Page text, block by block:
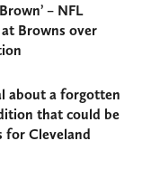
– NFL
Browns over
about a forgotten
that could be
for Cleveland